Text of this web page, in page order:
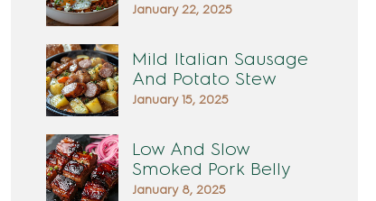
January 22, 2025
Mild Italian Sausage
And Potato Stew
January 15, 2025
Low And Slow
Smoked Pork Belly
January 8, 2025